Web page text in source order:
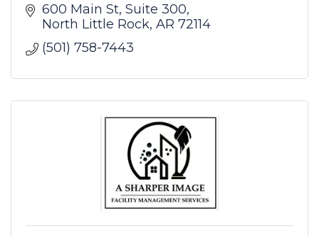
600 Main St Suite 300
North Little Rock AR 72114
(501) 758-7443